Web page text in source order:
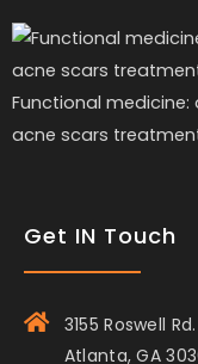
Functional
acne scars
Get IN Touch
3155 Roswell Rd.
Atlanta, GA